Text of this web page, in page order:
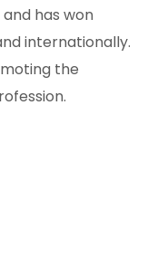
has won
internationally.
the